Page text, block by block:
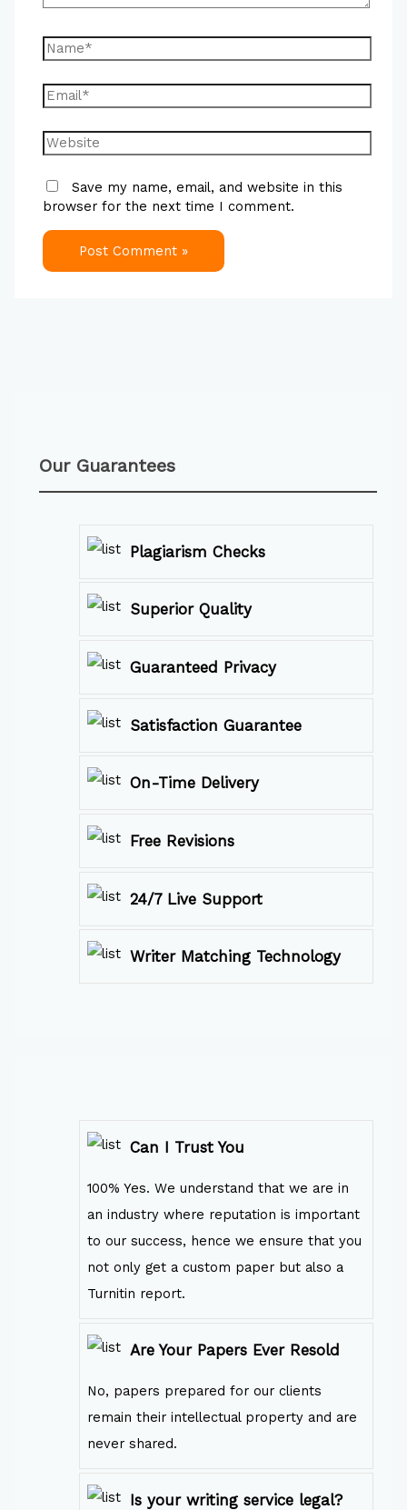
Save my name, email, and website in this
browser for the next time I comment.
Our Guarantees
Plagiarism Checks
Superior Quality
Guaranteed Privacy
Satisfaction Guarantee
On-Time Delivery
Free Revisions
24/7 Live Support
Writer Matching Technology
Can I Trust You
100% Yes. We understand that we are in
an industry where reputation is important
to our success, hence we ensure that you
not only get a custom paper but also a
Turnitin report.
Are Your Papers Ever Resold
No, papers prepared for our clients
remain their intellectual property and are
never shared.
Is your writing service legal?